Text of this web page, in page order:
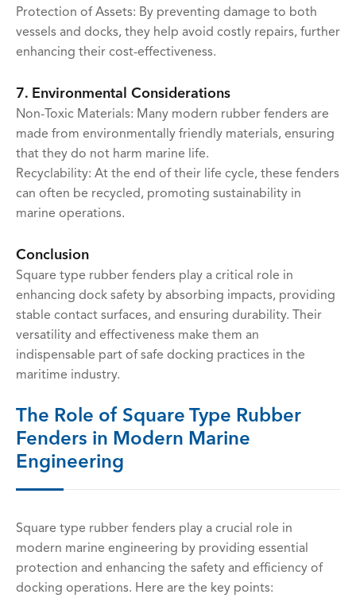
Protection of Assets: By preventing damage to both
vessels and docks, they help avoid costly repairs, further
enhancing their cost-effectiveness.
7. Environmental Considerations
Non-Toxic Materials: Many modern rubber fenders are
made from environmentally friendly materials, ensuring
that they do not harm marine life.
Recyclability: At the end of their life cycle, these fenders
can often be recycled, promoting sustainability in
marine operations.
Conclusion
Square type rubber fenders play a critical role in
enhancing dock safety by absorbing impacts, providing
stable contact surfaces, and ensuring durability. Their
versatility and effectiveness make them an
indispensable part of safe docking practices in the
maritime industry.
The Role of Square Type Rubber
Fenders in Modern Marine
Engineering
Square type rubber fenders play a crucial role in
modern marine engineering by providing essential
protection and enhancing the safety and efficiency of
docking operations. Here are the key points: